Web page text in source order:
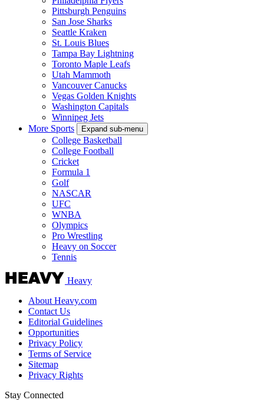
Pittsburgh Penguins
San Jose Sharks
Seattle Kraken
St. Louis Blues
Tampa Bay Lightning
Toronto Maple Leafs
Utah Mammoth
Vancouver Canucks
Vegas Golden Knights
Washington Capitals
Winnipeg Jets
More Sports
Expand sub-menu
College Basketball
College Football
Cricket
Formula 1
Golf
NASCAR
UFC
WNBA
Olympics
Pro Wrestling
Heavy on Soccer
Tennis
Heavy
About Heavy.com
Contact Us
Editorial Guidelines
Opportunities
Privacy Policy
Terms of Service
Sitemap
Privacy Rights
Stay Connected